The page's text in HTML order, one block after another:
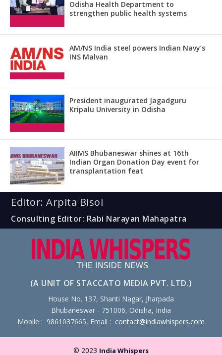
Odisha Health Department to
strengthen public health systems
AM/NS India steel powers Indian Navy’s
INS Malvan
President inaugurated Jagadguru
Kripalu University in Odisha
AIIMS Bhubaneswar shines at 16th
Indian Organ Donation Day event for
transplantation feat
Editor: Arpita Bisoi
Consulting Editor: Rabi Narayan Mahapatra
(A UNIT OF STACCATO MEDIA PVT. LTD.)
House No. 137, Shanti Nagar, Jharpada
Bhubaneswar - 751006, Odisha, India
Mobile : 9861037665, Email : contact@indiawhispers.com
© 2023 India Whispers